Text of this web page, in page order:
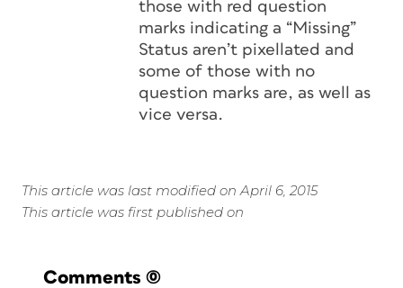
those with red question
marks indicating a “Missing”
Status aren’t pixellated and
some of those with no
question marks are, as well as
vice versa.
This article was last modified on April 6, 2015
This article was first published on
Comments (0)